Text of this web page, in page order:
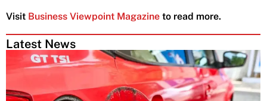
Latest News
Visit Business Viewpoint Magazine to read more.